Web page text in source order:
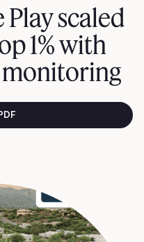
scaled
1% with
monitoring